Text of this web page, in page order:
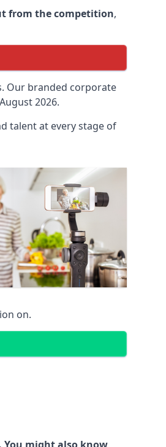
from the competition,
Our branded corporate
2026.
talent at every stage of
on.
You might also know